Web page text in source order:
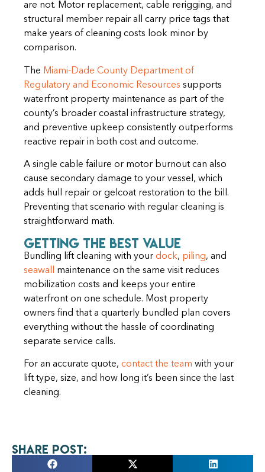
are not. Motor replacement, cable rerigging, and
structural member repair all carry price tags that
make years of cleaning costs look minor by
comparison.
The Miami-Dade County Department of
Regulatory and Economic Resources supports
waterfront property maintenance as part of the
county’s broader coastal infrastructure strategy,
and preventive upkeep consistently outperforms
reactive repair in both cost and outcome.
A single cable failure or motor burnout can also
cause secondary damage to your vessel, which
adds hull repair or gelcoat restoration to the bill.
Preventing that scenario with regular cleaning is
straightforward math.
Getting the Best Value
Bundling lift cleaning with your dock, piling, and
seawall
maintenance on the same visit reduces
mobilization costs and keeps your entire
waterfront on one schedule. Most property
owners find that a quarterly bundled plan covers
everything without the hassle of coordinating
separate service calls.
For an accurate quote, contact the team with your
lift type, size, and how long it’s been since the last
cleaning.
Share Post: